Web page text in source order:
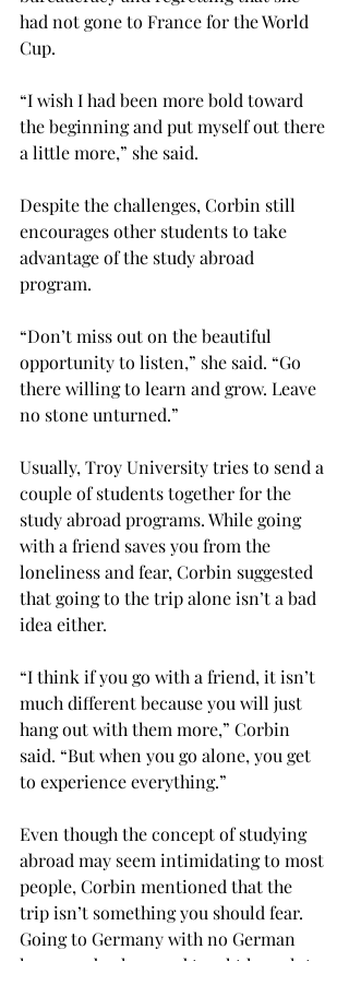
had not gone to France for the World
Cup.
“I wish I had been more bold toward
the beginning and put myself out there
a little more,” she said.
Despite the challenges, Corbin still
encourages other students to take
advantage of the study abroad
program.
“Don’t miss out on the beautiful
opportunity to listen,” she said. “Go
there willing to learn and grow. Leave
no stone unturned.”
Usually, Troy University tries to send a
couple of students together for the
study abroad programs. While going
with a friend saves you from the
loneliness and fear, Corbin suggested
that going to the trip alone isn’t a bad
idea either.
“I think if you go with a friend, it isn’t
much different because you will just
hang out with them more,” Corbin
said. “But when you go alone, you get
to experience everything.”
Even though the concept of studying
abroad may seem intimidating to most
people, Corbin mentioned that the
trip isn’t something you should fear.
Going to Germany with no German
language background taught her a lot.